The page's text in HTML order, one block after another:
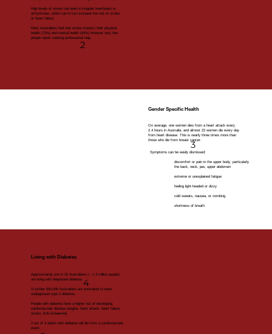
High levels of stress can lead to irregular heartbeats or
arrhythmias, which can in turn increase the risk of stroke
or heart failure.
Most Australians feel that stress impacts their physical
health (72%) and mental health (64%) however very few
people report seeking professional help.
2
Gender Specific Health
On average, one women dies from a heart attack every
2.4 hours in Australia, and almost 22 women die every day
from heart disease. This is nearly three times more than
those who die from breast cancer.
3
Symptoms can be easily dismissed:
discomfort or pain in the upper body, particularly
the back, neck, jaw, upper abdomen
extreme or unexplained fatigue
feeling light-headed or dizzy
cold sweats, nausea, or vomiting
shortness of breath
Approximately one in 20 Australians (~ 1.3 million people)
are living with diagnosed diabetes.
A further 500,000 Australians are estimated to have
undiagnosed type 2 diabetes.
People with diabetes have a higher risk of developing
cardiovascular disease (angina, heart attack, heart failure,
stroke, limb ischaemia).
2 out of 3 adults with diabetes will die from a cardiovascular
event.
4
Living with Diabetes